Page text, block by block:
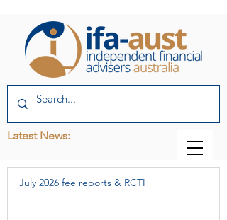
Latest News:
July 2026 fee reports & RCTI